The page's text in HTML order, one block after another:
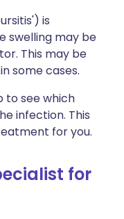
is
swelling may be
This may be
some cases.
to see which
infection. This
for you.
for